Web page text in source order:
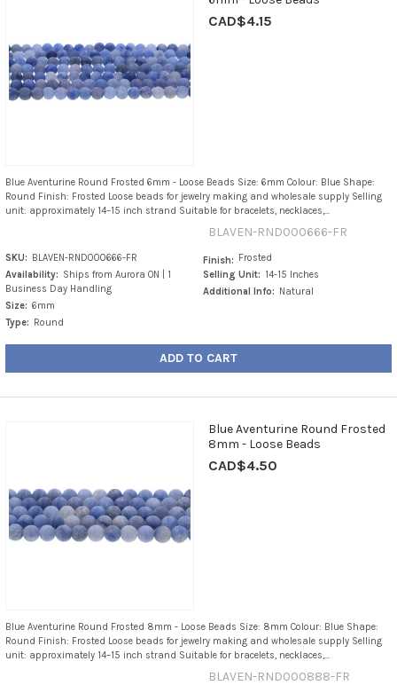
CAD$4.15
Blue Aventurine Round Frosted 6mm - Loose Beads Size: 6mm Colour: Blue Shape:
Round Finish: Frosted Loose beads for jewelry making and wholesale supply Selling
unit: approximately 14–15 inch strand Suitable for bracelets, necklaces,...
BLAVEN-RND000666-FR
SKU: BLAVEN-RND000666-FR
Availability: Ships from Aurora ON | 1
Business Day Handling
Size: 6mm
Type: Round
Finish: Frosted
Selling Unit: 14-15 Inches
Additional Info: Natural
ADD TO CART
Blue Aventurine Round Frosted
8mm - Loose Beads
CAD$4.50
Blue Aventurine Round Frosted 8mm - Loose Beads Size: 8mm Colour: Blue Shape:
Round Finish: Frosted Loose beads for jewelry making and wholesale supply Selling
unit: approximately 14–15 inch strand Suitable for bracelets, necklaces,...
BLAVEN-RND000888-FR